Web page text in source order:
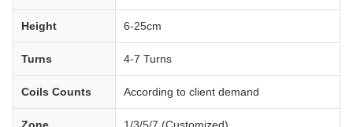
Height 6-25cm
Turns 4-7 Turns
Coils Counts According to client demand